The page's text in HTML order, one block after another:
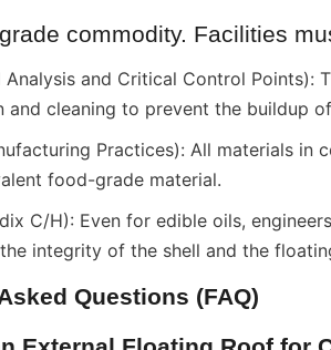
commodity. Facilities
and Critical Control Points):
and cleaning to prevent the buildup
Practices): All materials in
food-grade material.
C/H): Even for edible oils,
integrity of the shell and the
Questions (FAQ)